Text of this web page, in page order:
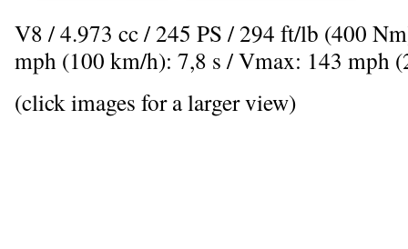
V8 / 4.973 cc / 245 PS / 294 ft/lb (400
mph (100 km/h): 7,8 s / Vmax: 143 mph
(click images for a larger view)